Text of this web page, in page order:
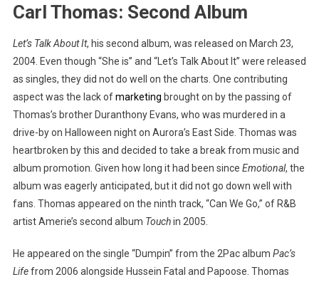
Carl Thomas: Second Album
Let’s Talk About It, his second album, was released on March 23,
2004. Even though “She is” and “Let’s Talk About It” were released
as singles, they did not do well on the charts. One contributing
aspect was the lack ofmarketing brought on by the passing of
Thomas’s brother Duranthony Evans, who was murdered in a
drive-by on Halloween night on Aurora’s East Side. Thomas was
heartbroken by this and decided to take a break from music and
album promotion. Given how long it had been since Emotional, the
album was eagerly anticipated, but it did not go down well with
fans. Thomas appeared on the ninth track, “Can We Go,” of R&B
artist Amerie’s second album Touchin 2005.
He appeared on the single “Dumpin” from the 2Pac album Pac’s
Lifefrom 2006 alongside Hussein Fatal and Papoose. Thomas